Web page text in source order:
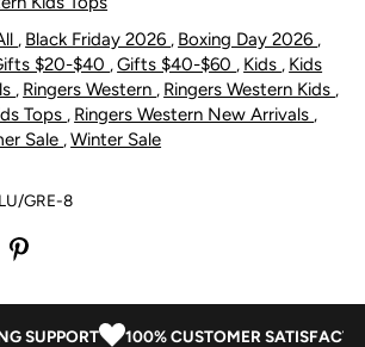
Full
Button
Blue
, Black Friday 2026 , Boxing Day 2026 ,
$20-$40 ,Gifts $40-$60 , Kids , Kids
, Ringers Western , Ringers Western Kids ,
Tops , Ringers Western New Arrivals ,
Sale ,Winter Sale
GRE-8
SUPPORT 100% CUSTOMER